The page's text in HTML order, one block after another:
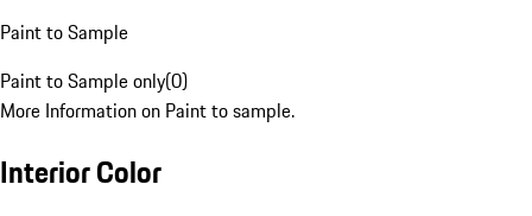
Paint to Sample
Paint to Sample only(0)
More Information on Paint to sample.
Interior Color